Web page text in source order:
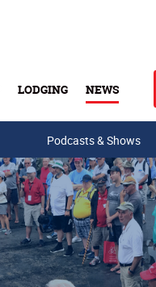
LODGING NEWS
Podcasts & Shows